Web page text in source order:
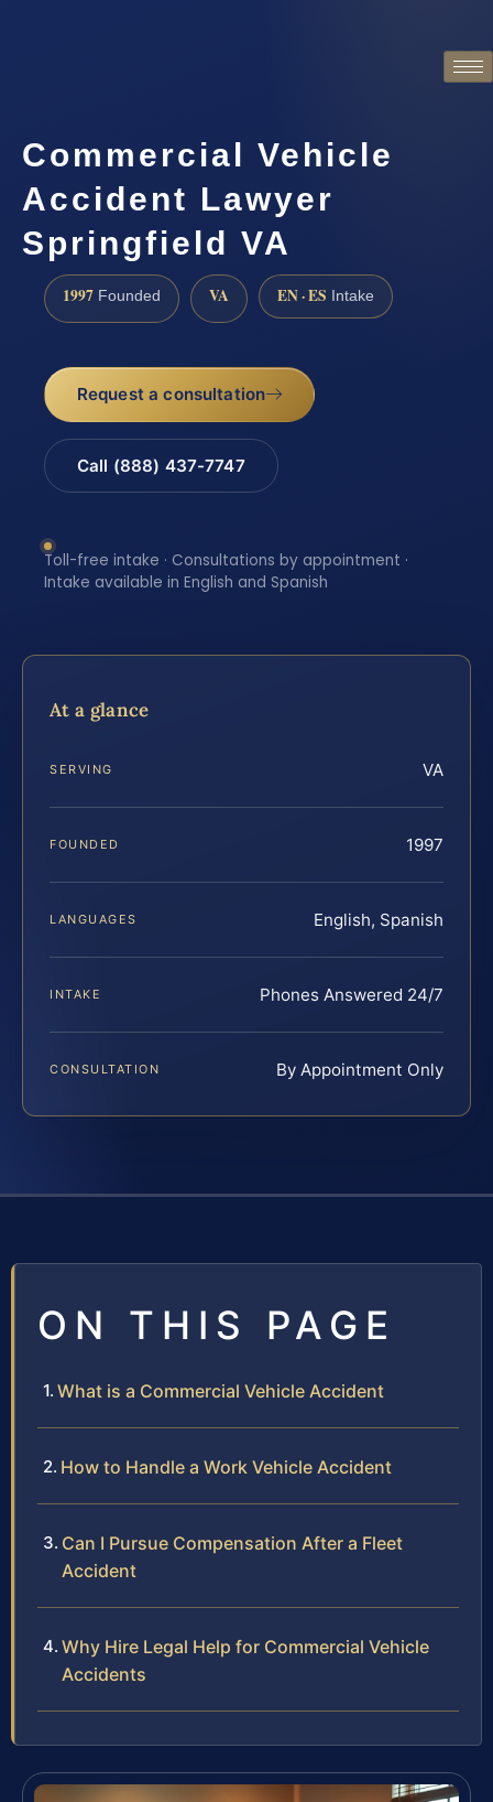
Commercial Vehicle
Accident Lawyer
Springfield VA
1997 Founded VA EN · ES Intake
Request a consultation
Call (888) 437-7747
Toll-free intake · Consultations by appointment ·
Intake available in English and Spanish
At a glance
SERVING VA
FOUNDED 1997
LANGUAGES English, Spanish
INTAKE Phones Answered 24/7
CONSULTATION By Appointment Only
ON THIS PAGE
What is a Commercial Vehicle Accident
How to Handle a Work Vehicle Accident
Can I Pursue Compensation After a Fleet
Accident
Why Hire Legal Help for Commercial Vehicle
Accidents